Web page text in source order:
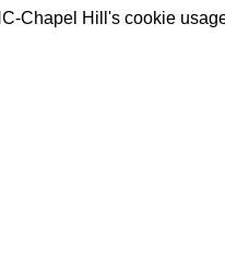
Chapel Hill's cookie